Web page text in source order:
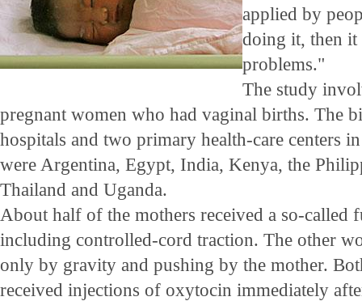
applied by
doing it, then it
problems."
The study
pregnant women who had vaginal births. The
hospitals and two primary health-care centers
were Argentina, Egypt, India, Kenya, the
Thailand and Uganda.
About half of the mothers received a so-called
including controlled-cord traction. The other
only by gravity and pushing by the mother.
received injections of oxytocin immediately